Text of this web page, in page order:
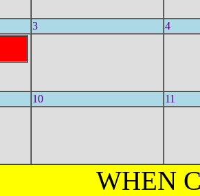
3 4
10 11
WHEN